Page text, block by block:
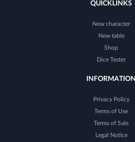
QUICKLINKS
New character
New table
Shop
Dice Tester
INFORMATION
Privacy Policy
Terms of Use
Terms of Sale
Legal Notice